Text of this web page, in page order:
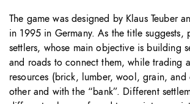
The game was designed by Klaus Teuber
in 1995 in Germany. As the title suggests,
settlers, whose main objective is building
and roads to connect them, while trading
resources (brick, lumber, wool, grain, and
other and with the “bank”. Different